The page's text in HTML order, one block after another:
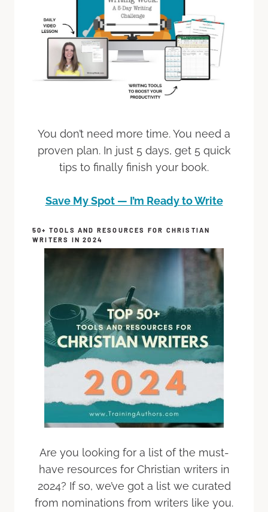
You don’t need more time. You need a
proven plan. In just 5 days, get 5 quick
tips to finally finish your book.
Save My Spot — I’m Ready to Write
50+ TOOLS AND RESOURCES FOR CHRISTIAN
WRITERS IN 2024
Are you looking for a list of the must-
have resources for Christian writers in
2024? If so, we’ve got a list we curated
from nominations from writers like you.